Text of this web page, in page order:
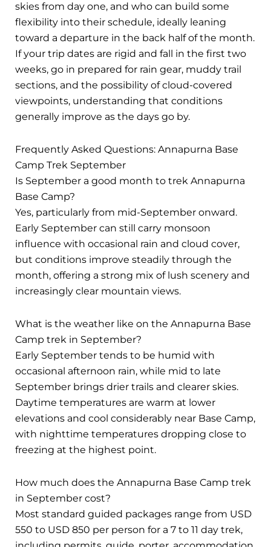
skies from day one, and who can build some
flexibility into their schedule, ideally leaning
toward a departure in the back half of the month.
If your trip dates are rigid and fall in the first two
weeks, go in prepared for rain gear, muddy trail
sections, and the possibility of cloud-covered
viewpoints, understanding that conditions
generally improve as the days go by.
Frequently Asked Questions: Annapurna Base
Camp Trek September
Is September a good month to trek Annapurna
Base Camp?
Yes, particularly from mid-September onward.
Early September can still carry monsoon
influence with occasional rain and cloud cover,
but conditions improve steadily through the
month, offering a strong mix of lush scenery and
increasingly clear mountain views.
What is the weather like on the Annapurna Base
Camp trek in September?
Early September tends to be humid with
occasional afternoon rain, while mid to late
September brings drier trails and clearer skies.
Daytime temperatures are warm at lower
elevations and cool considerably near Base Camp,
with nighttime temperatures dropping close to
freezing at the highest point.
How much does the Annapurna Base Camp trek
in September cost?
Most standard guided packages range from USD
550 to USD 850 per person for a 7 to 11 day trek,